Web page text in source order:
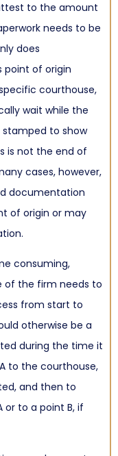
to the amount
needs to be
does
of origin
courthouse,
wait while the
to show
is not the end of
cases, however,
documentation
of origin or may
consuming,
of the firm needs to
from start to
otherwise be a
during the time it
to the courthouse,
and then to
to a point B, if